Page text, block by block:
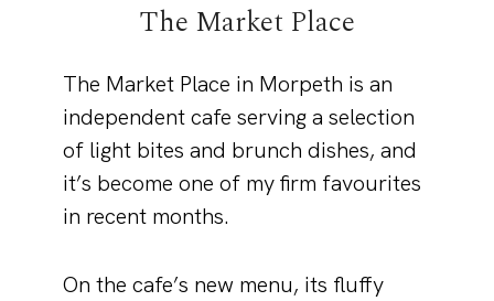
The Market Place
The Market Place in Morpeth is an
independent cafe serving a selection
of light bites and brunch dishes, and
it’s become one of my firm favourites
in recent months.
On the cafe’s new menu, its fluffy